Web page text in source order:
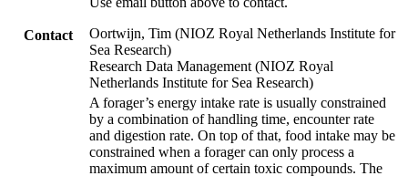
Contact
Oortwijn, Tim (NIOZ Royal Netherlands Institute for
Sea Research)
Research Data Management (NIOZ Royal
Netherlands Institute for Sea Research)
A forager’s energy intake rate is usually constrained
by a combination of handling time, encounter rate
and digestion rate. On top of that, food intake may be
constrained when a forager can only process a
maximum amount of certain toxic compounds. The